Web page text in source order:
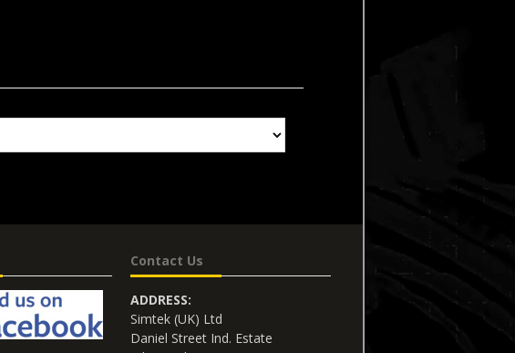
Contact Us
ADDRESS:
Simtek (UK) Ltd
Daniel Street Ind. Estate